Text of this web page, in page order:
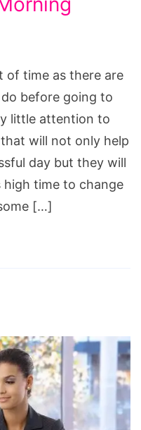
of time as there are
before going to
little attention to
will not only help
day but they will
high time to change
[…]